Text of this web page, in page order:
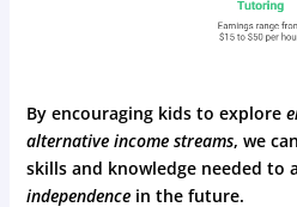
By encouraging kids to explore
alternative income streams, we
skills and knowledge needed to
independencein the future.